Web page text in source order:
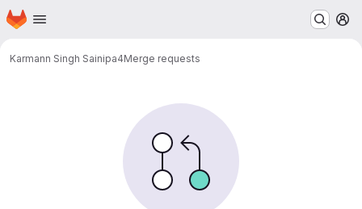
Skip to main content
Homepage
Karmann Singh Sainipa4Merge requests